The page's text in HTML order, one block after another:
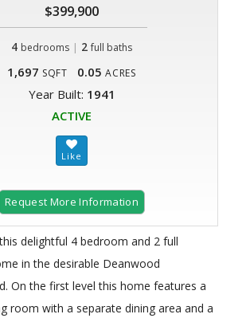
$399,900
4 bedrooms | 2 full baths
1,697 SQFT 0.05 ACRES
Year Built: 1941
ACTIVE
Request More Information
delightful 4 bedroom and 2 full
in the desirable Deanwood
On the first level this home features a
room with a separate dining area and a